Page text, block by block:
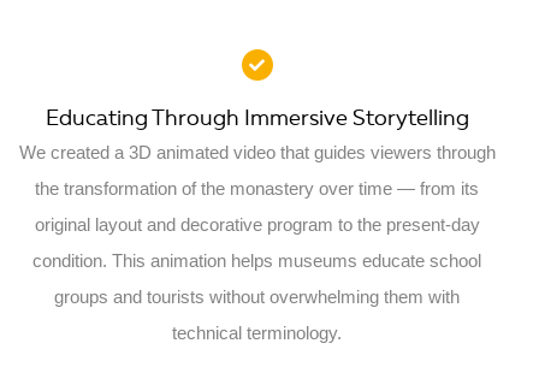
Educating Through Immersive Storytelling
We created a 3D animated video that guides viewers through
the transformation of the monastery over time — from its
original layout and decorative program to the present-day
condition. This animation helps museums educate school
groups and tourists without overwhelming them with
technical terminology.